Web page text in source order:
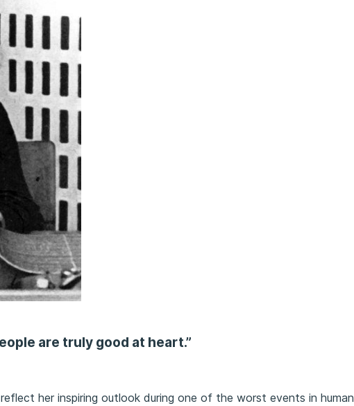
are truly good at heart.”
reflect her inspiring outlook during one of the worst events in human